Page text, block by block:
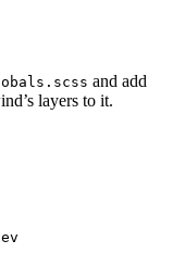
and add
layers to it.